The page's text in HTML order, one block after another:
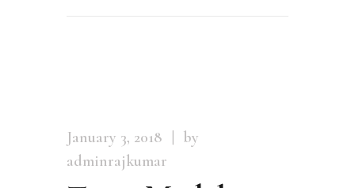
January 3, 2018
by
adminrajkumar